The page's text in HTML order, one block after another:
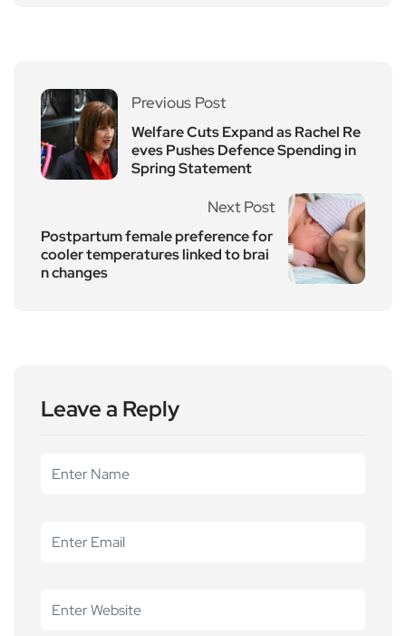
Previous Post
Welfare Cuts Expand as Rachel Re
eves Pushes Defence Spending in
Spring Statement
Next Post
Postpartum female preference for
cooler temperatures linked to brai
n changes
Leave a Reply